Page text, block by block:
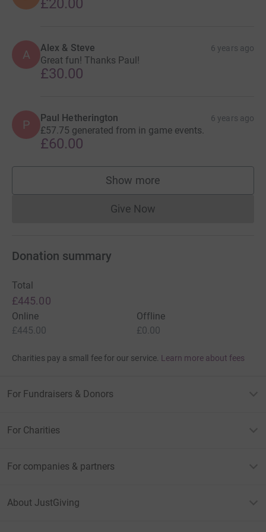
£20.00
A Alex & Steve 6 years ago
Great fun! Thanks Paul!
£30.00
P Paul Hetherington 6 years ago
£57.75 generated from in game events.
£60.00
Show more
supporters
Give NowDonations cannot currently
Donation summary
Total
£445.00
Online
£445.00
Offline
£0.00
Charities pay a small fee for our service. Learn more about fees
For Fundraisers & Donors
For Charities
For companies & partners
About JustGiving